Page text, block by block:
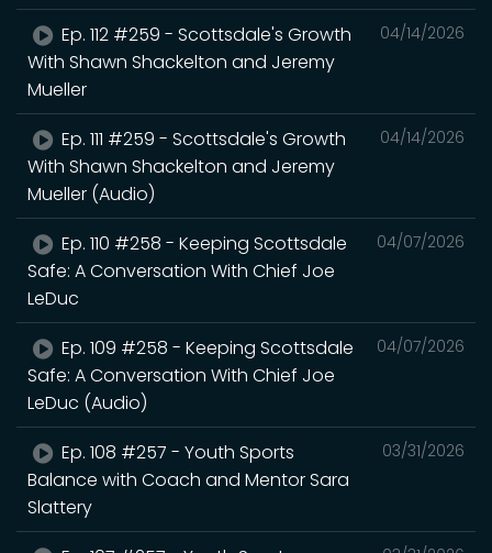
04/14/2026
Ep. 112 #259 - Scottsdale's Growth
With Shawn Shackelton and Jeremy
Mueller
04/14/2026
Ep. 111 #259 - Scottsdale's Growth
With Shawn Shackelton and Jeremy
Mueller (Audio)
04/07/2026
Ep. 110 #258 - Keeping Scottsdale
Safe: A Conversation With Chief Joe
LeDuc
04/07/2026
Ep. 109 #258 - Keeping Scottsdale
Safe: A Conversation With Chief Joe
LeDuc (Audio)
03/31/2026
Ep. 108 #257 - Youth Sports
Balance with Coach and Mentor Sara
Slattery